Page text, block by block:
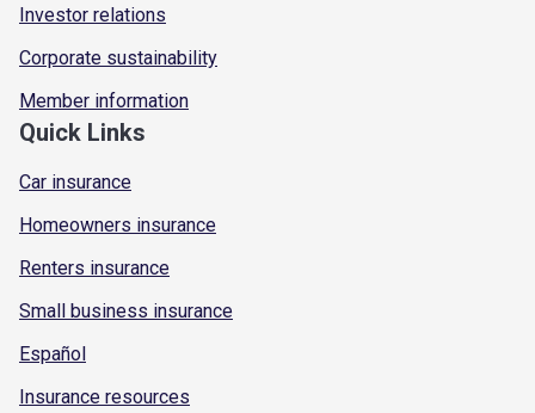
Investor relations
Corporate sustainability
Member information
Quick Links
Car insurance
Homeowners insurance
Renters insurance
Small business insurance
Español
Insurance resources